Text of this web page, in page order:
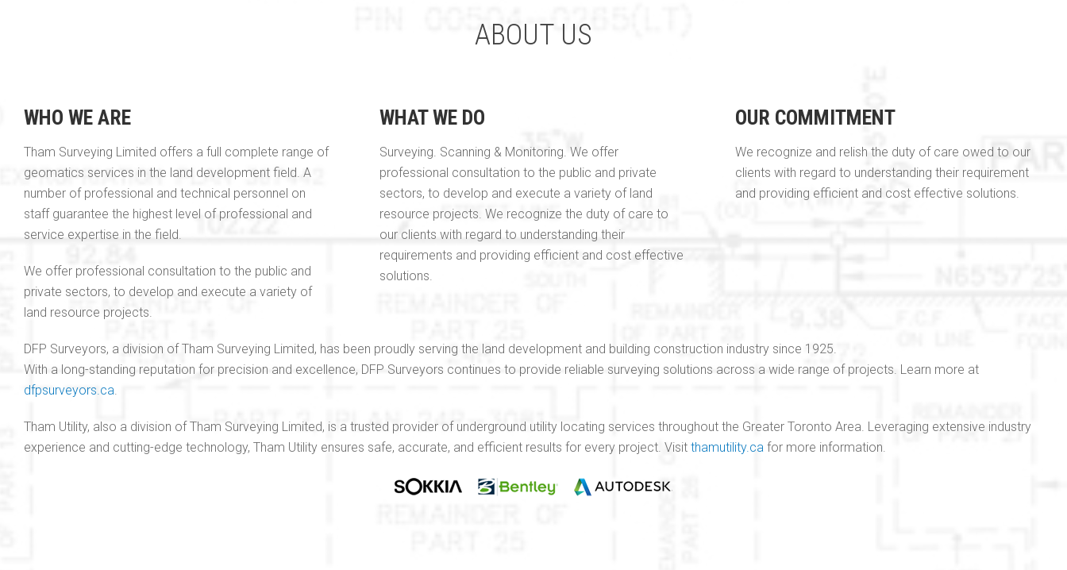
ABOUT US
WHO WE ARE
Tham Surveying Limited offers a full complete range of
geomatics services in the land development field. A
number of professional and technical personnel on
staff guarantee the highest level of professional and
service expertise in the field.
We offer professional consultation to the public and
private sectors, to develop and execute a variety of
land resource projects.
WHAT WE DO
Surveying. Scanning & Monitoring. We offer
professional consultation to the public and private
sectors, to develop and execute a variety of land
resource projects. We recognize the duty of care to
our clients with regard to understanding their
requirements and providing efficient and cost effective
solutions.
OUR COMMITMENT
We recognize and relish the duty of care owed to our
clients with regard to understanding their requirement
and providing efficient and cost effective solutions.
DFP Surveyors, a division of Tham Surveying Limited, has been proudly serving the land development and building construction industry since 1925.
With a long-standing reputation for precision and excellence, DFP Surveyors continues to provide reliable surveying solutions across a wide range of projects. Learn more at
dfpsurveyors.ca.
Tham Utility, also a division of Tham Surveying Limited, is a trusted provider of underground utility locating services throughout the Greater Toronto Area. Leveraging extensive industry
experience and cutting-edge technology, Tham Utility ensures safe, accurate, and efficient results for every project. Visit thamutility.ca for more information.